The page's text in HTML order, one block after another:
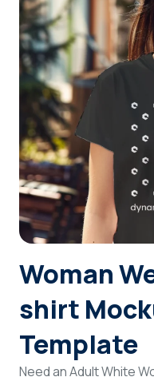
Woman
shirt
Template
Need an Adult White